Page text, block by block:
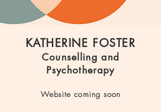
KATHERINE FOSTER
Counselling and
Psychotherapy
Website coming soon